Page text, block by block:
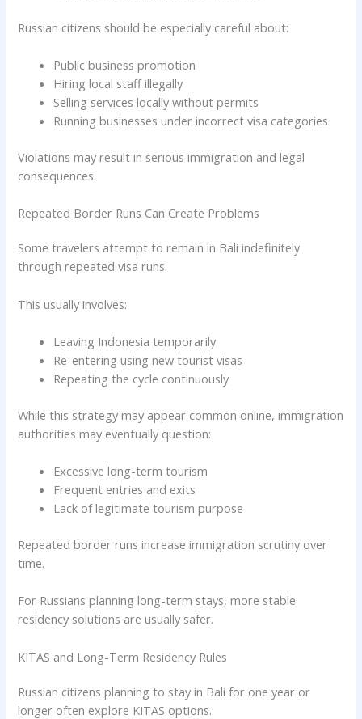
Russian citizens should be especially careful about:
Public business promotion
Hiring local staff illegally
Selling services locally without permits
Running businesses under incorrect visa categories
Violations may result in serious immigration and legal
consequences.
Repeated Border Runs Can Create Problems
Some travelers attempt to remain in Bali indefinitely
through repeated visa runs.
This usually involves:
Leaving Indonesia temporarily
Re-entering using new tourist visas
Repeating the cycle continuously
While this strategy may appear common online, immigration
authorities may eventually question:
Excessive long-term tourism
Frequent entries and exits
Lack of legitimate tourism purpose
Repeated border runs increase immigration scrutiny over
time.
For Russians planning long-term stays, more stable
residency solutions are usually safer.
KITAS and Long-Term Residency Rules
Russian citizens planning to stay in Bali for one year or
longer often explore KITAS options.